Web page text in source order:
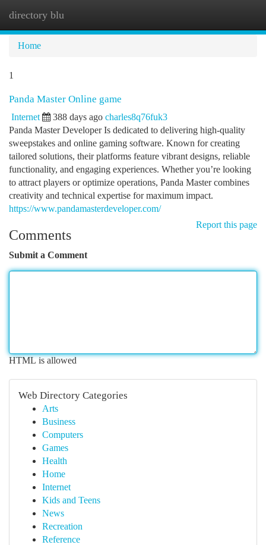
directory blu
Home
1
Panda Master Online game
Internet 388 days ago charles8q76fuk3
Panda Master Developer Is dedicated to delivering high-quality
sweepstakes and online gaming software. Known for creating
tailored solutions, their platforms feature vibrant designs, reliable
functionality, and engaging experiences. Whether you’re looking
to attract players or optimize operations, Panda Master combines
creativity and technical expertise for maximum impact.
https://www.pandamasterdeveloper.com/
Report this page
Comments
Submit a Comment
HTML is allowed
Web Directory Categories
Arts
Business
Computers
Games
Health
Home
Internet
Kids and Teens
News
Recreation
Reference